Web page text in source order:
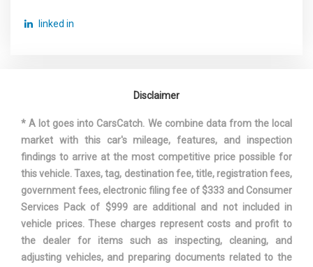
Trunk Volume 14 ft³
Turning Diameter - Curb to Curb 39.2 ft
116.9 in
linked in
Disclaimer
* A lot goes into CarsCatch. We combine data from the local
market with this car's mileage, features, and inspection
findings to arrive at the most competitive price possible for
this vehicle. Taxes, tag, destination fee, title, registration fees,
government fees, electronic filing fee of $333 and Consumer
Services Pack of $999 are additional and not included in
vehicle prices. These charges represent costs and profit to
the dealer for items such as inspecting, cleaning, and
adjusting vehicles, and preparing documents related to the